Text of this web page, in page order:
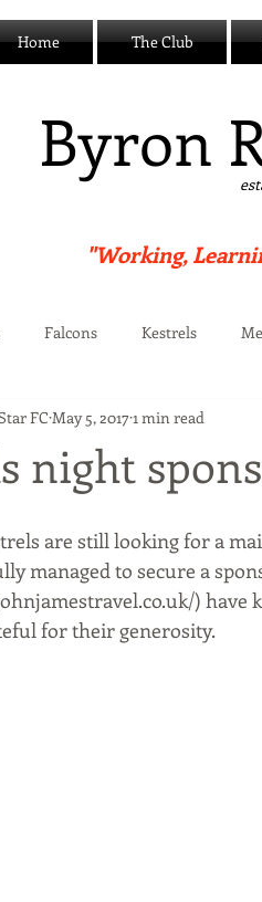
Home The Club
Byron
"Working,
Falcons Kestrels
Centre
night
FC May 5, 20171 min read
are still looking for a
managed to secure a
) have
for their generosity.